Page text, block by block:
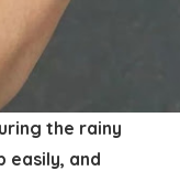
the rainy
easily, and